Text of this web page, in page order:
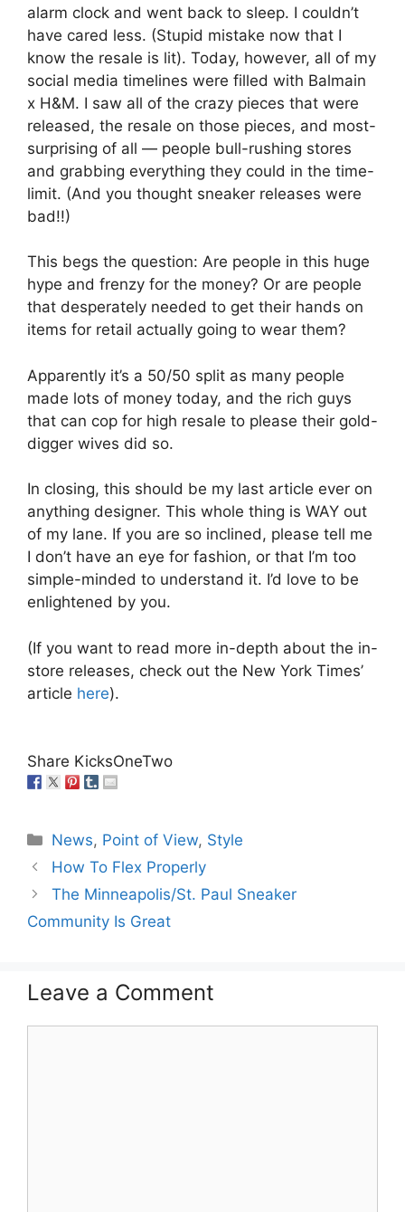
alarm clock and went back to sleep. I couldn’t
have cared less. (Stupid mistake now that I
know the resale is lit). Today, however, all of my
social media timelines were filled with Balmain
x H&M. I saw all of the crazy pieces that were
released, the resale on those pieces, and most-
surprising of all — people bull-rushing stores
and grabbing everything they could in the time-
limit. (And you thought sneaker releases were
bad!!)
This begs the question: Are people in this huge
hype and frenzy for the money? Or are people
that desperately needed to get their hands on
items for retail actually going to wear them?
Apparently it’s a 50/50 split as many people
made lots of money today, and the rich guys
that can cop for high resale to please their gold-
digger wives did so.
In closing, this should be my last article ever on
anything designer. This whole thing is WAY out
of my lane. If you are so inclined, please tell me
I don’t have an eye for fashion, or that I’m too
simple-minded to understand it. I’d love to be
enlightened by you.
(If you want to read more in-depth about the in-
store releases, check out the New York Times’
article here).
Share KicksOneTwo
Categories
News, Point of View, Style
How To Flex Properly
The Minneapolis/St. Paul Sneaker
Community Is Great
Leave a Comment